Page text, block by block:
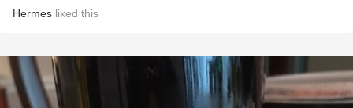
Hermes liked this